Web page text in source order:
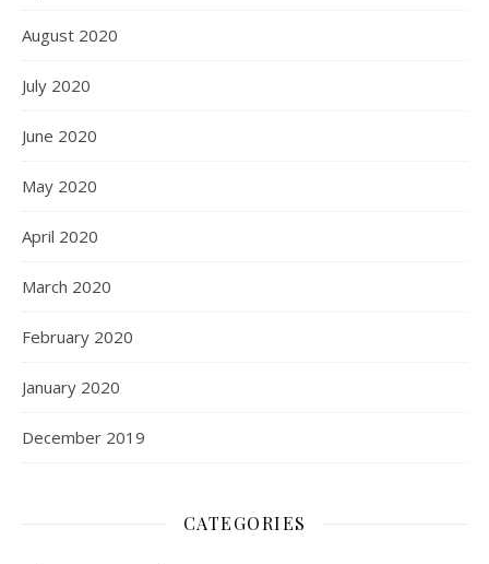
August 2020
July 2020
June 2020
May 2020
April 2020
March 2020
February 2020
January 2020
December 2019
CATEGORIES